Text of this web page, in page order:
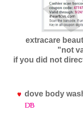
extracare
"not
if you did not
dove body